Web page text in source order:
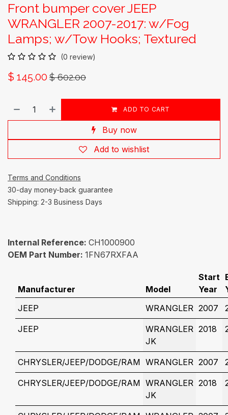
Front bumper cover JEEP
WRANGLER 2007-2017: w/Fog
Lamps; w/Tow Hooks; Textured
(0 review)
$ 145.00 $602.00
ADD TO CART
Buy now
Add to wishlist
Terms and Conditions
30-day money-back guarantee
Shipping: 2-3 Business Days
Internal Reference: CH1000900
OEM Part Number: 1FN67RXFAA
Manufacturer Model
Start
Year
JEEP
WRANGLER 2007
JEEP
WRANGLER
JK
2018
CHRYSLER/JEEP/DODGE/RAM WRANGLER 2007
CHRYSLER/JEEP/DODGE/RAM WRANGLER
JK
2018